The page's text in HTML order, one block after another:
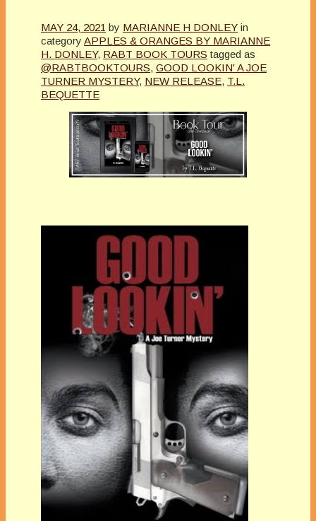
MAY 24, 2021 by MARIANNE H DONLEY in
category APPLES & ORANGES BY MARIANNE
H. DONLEY, RABT BOOK TOURS tagged as
@RABTBOOKTOURS, GOOD LOOKIN' A JOE
TURNER MYSTERY, NEW RELEASE, T.L.
BEQUETTE